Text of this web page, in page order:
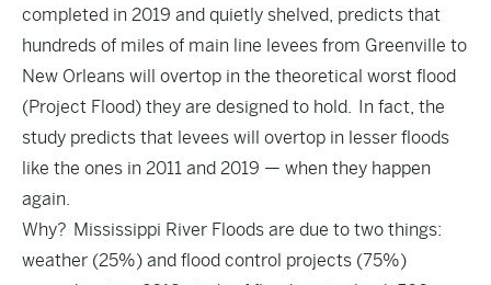
completed in 2019 and quietly shelved, predicts that
hundreds of miles of main line levees from Greenville to
New Orleans will overtop in the theoretical worst flood
(Project Flood) they are designed to hold. In fact, the
study predicts that levees will overtop in lesser floods
like the ones in 2011 and 2019 — when they happen
again.
Why? Mississippi River Floods are due to two things:
weather (25%) and flood control projects (75%)